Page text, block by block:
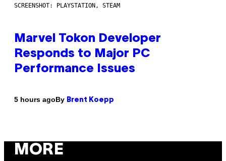
SCREENSHOT: PLAYSTATION, STEAM
Marvel Tokon Developer
Responds to Major PC
Performance Issues
5 hours agoBy Brent Koepp
MORE